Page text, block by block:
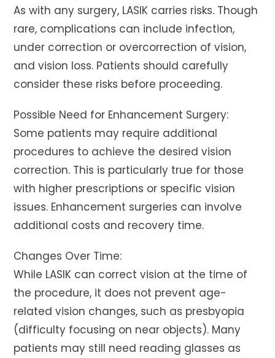
As with any surgery, LASIK carries risks. Though
rare, complications can include infection,
under correction or overcorrection of vision,
and vision loss. Patients should carefully
consider these risks before proceeding.
Possible Need for Enhancement Surgery:
Some patients may require additional
procedures to achieve the desired vision
correction. This is particularly true for those
with higher prescriptions or specific vision
issues. Enhancement surgeries can involve
additional costs and recovery time.
Changes Over Time:
While LASIK can correct vision at the time of
the procedure, it does not prevent age-
related vision changes, such as presbyopia
(difficulty focusing on near objects). Many
patients may still need reading glasses as